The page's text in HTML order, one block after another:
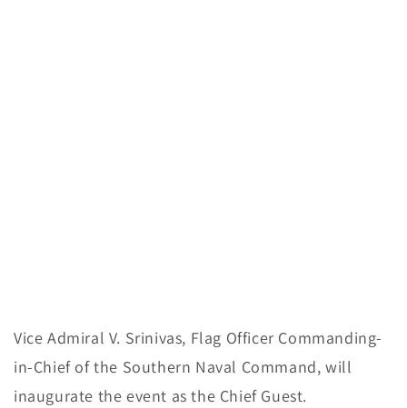
Vice Admiral V. Srinivas, Flag Officer Commanding-
in-Chief of the Southern Naval Command, will
inaugurate the event as the Chief Guest.